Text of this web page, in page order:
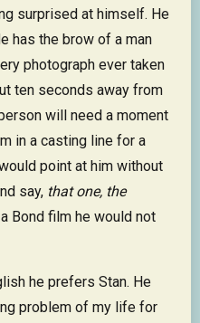
surprised at himself. He
has the brow of a man
photograph ever taken
ten seconds away from
will need a moment
in a casting line for a
point at him without
say, that one, the
Bond film he would not
he prefers Stan. He
problem of my life for